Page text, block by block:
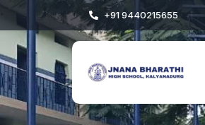
+91 9440215655
Others
Academic Calendar
Events
Facilities